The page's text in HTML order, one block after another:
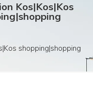
Kos|Kos|Kos
shopping|shopping